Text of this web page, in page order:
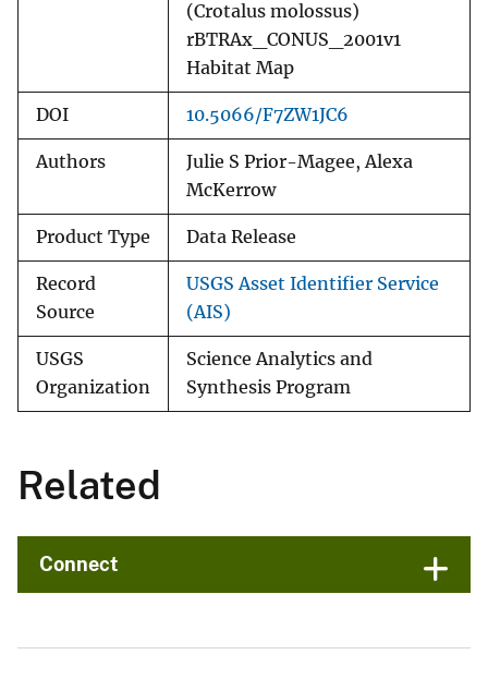
(Crotalus molossus)
rBTRAx_CONUS_2001v1
Habitat Map
DOI 10.5066/F7ZW1JC6
Authors
Julie S Prior-Magee, Alexa
McKerrow
Product Type Data Release
Record
Source
USGS Asset Identifier Service
(AIS)
USGS
Organization
Science Analytics and
Synthesis Program
Related
Connect